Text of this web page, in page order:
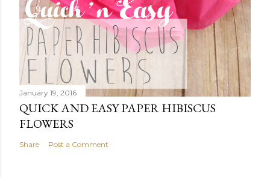
January 19, 2016
QUICK AND EASY PAPER HIBISCUS
FLOWERS
Share Post a Comment